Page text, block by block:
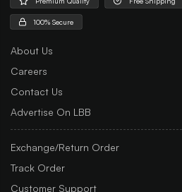
100% Secure
About Us
Careers
Contact Us
Advertise On LBB
Exchange/Return Order
Track Order
Customer Support